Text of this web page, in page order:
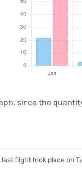
since the
flight took place on